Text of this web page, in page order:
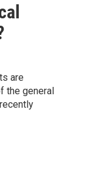
are
the general